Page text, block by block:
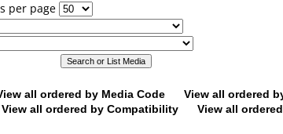
per page
all ordered by Media Code
View all ordered
View all ordered by Compatibility View all